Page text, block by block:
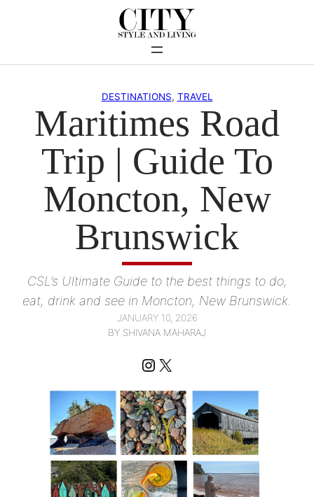
DESTINATIONS, TRAVEL
Maritimes Road
Trip | Guide To
Moncton, New
Brunswick
CSL’s Ultimate Guide to the best things to do,
eat, drink and see in Moncton, New Brunswick.
JANUARY 10, 2026
BY SHIVANA MAHARAJ
Instagram
X